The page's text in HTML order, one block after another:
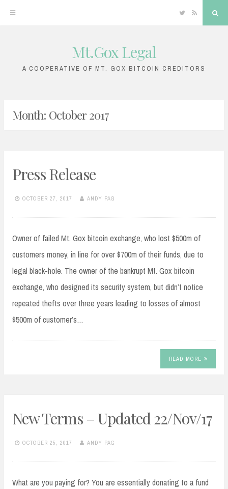
TwitterRSS
Mt.Gox Legal
A COOPERATIVE OF MT. GOX BITCOIN CREDITORS
Month: October 2017
Press Release
OCTOBER 27, 2017 ANDY PAG
Owner of failed Mt. Gox bitcoin exchange, who lost $500m of
customers money, in line for over $700m of their funds, due to
legal black-hole. The owner of the bankrupt Mt. Gox bitcoin
exchange, who designed its security system, but didn’t notice
repeated thefts over three years leading to losses of almost
$500m of customer’s…
READ MORE
New Terms – Updated 22/Nov/17
OCTOBER 25, 2017 ANDY PAG
What are you paying for? You are essentially donating to a fund